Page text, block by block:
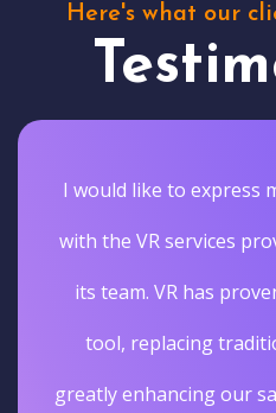
Here's what our
I would like to express
with the VR services
its team. VR has
tool, replacing
greatly enhancing our